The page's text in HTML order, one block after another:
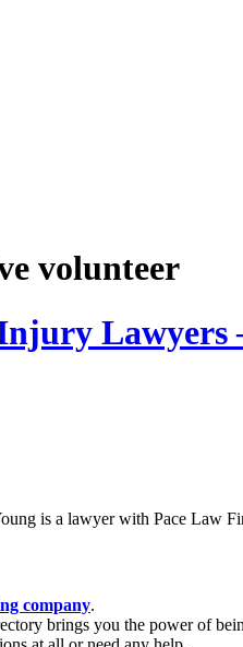
volunteer
Lawyers
is a lawyer with Pace Law
company.
brings you the power of